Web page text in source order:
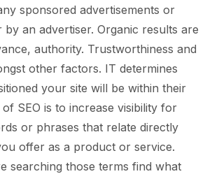
sponsored advertisements or
by an advertiser. Organic results are
authority. Trustworthiness and
other factors. IT determines
your site will be within their
SEO is to increase visibility for
or phrases that relate directly
offer as a product or service.
searching those terms find what